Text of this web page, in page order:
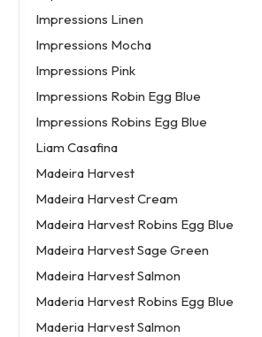
Impressions Linen
Impressions Mocha
Impressions Pink
Impressions Robin Egg Blue
Impressions Robins Egg Blue
Liam Casafina
Madeira Harvest
Madeira Harvest Cream
Madeira Harvest Robins Egg Blue
Madeira Harvest Sage Green
Madeira Harvest Salmon
Maderia Harvest Robins Egg Blue
Maderia Harvest Salmon